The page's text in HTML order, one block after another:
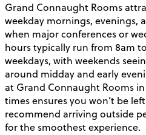
Grand Connaught Rooms
weekday mornings, evenings,
when major conferences or
hours typically run from 8am
weekdays, with weekends
around midday and early
at Grand Connaught Rooms
times ensures you won’t be
recommend arriving outside
for the smoothest experience.